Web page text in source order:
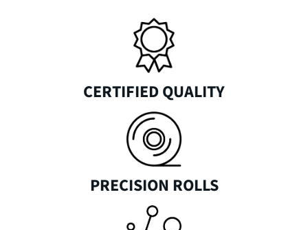
CERTIFIED QUALITY
PRECISION ROLLS